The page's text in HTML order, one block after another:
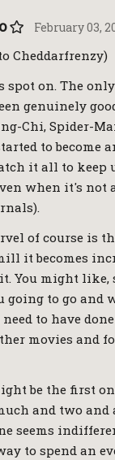
February 03,
Cheddarfrenzy)
on. The
genuinely
Chi, Spider-
to become
it all to keep
when it's not
of course is
it becomes
You might like,
going to go and
to have
movies and
be the first
and two and
seems
to spend an